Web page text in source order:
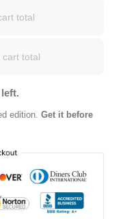
total
cart total
edition. Get it before